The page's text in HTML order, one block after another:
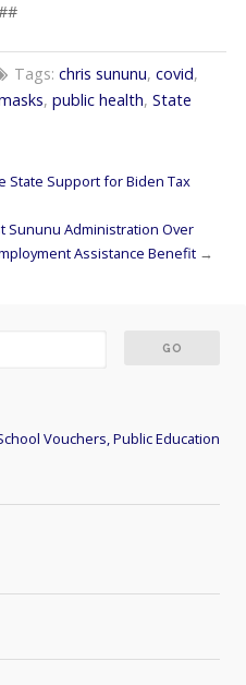
Tags: chris sununu, covid,
, public health, State
State Support for Biden Tax
Sununu Administration Over
Assistance Benefit→
Vouchers, Public Education